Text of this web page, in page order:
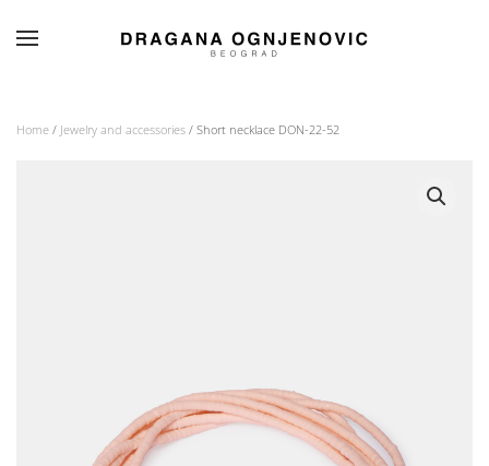
Home / Jewelry and accessories / Short necklace DON-22-52